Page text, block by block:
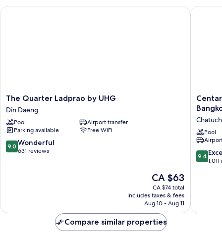
The
Quarter
Ladprao
by
UHG
Din
Daeng
The Quarter Ladprao by UHG
Din Daeng
Pool
Airport transfer
Parking available
Free WiFi
9.0
out
9.0 Wonderful
631 reviews
The
price
is
CA $63
CA $63
CA $74 total
includes taxes & fees
Aug 10 - Aug 11
The Quarter Ladprao by UHG
Centara
Grand
Central
Plaza
Ladprao
Pool
9.4
out
9.4
Centara
Compare similar properties